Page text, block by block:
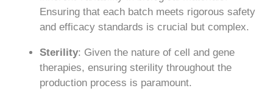
Ensuring that each batch meets rigorous safety
and efficacy standards is crucial but complex.
Sterility: Given the nature of cell and gene
therapies, ensuring sterility throughout the
production process is paramount.